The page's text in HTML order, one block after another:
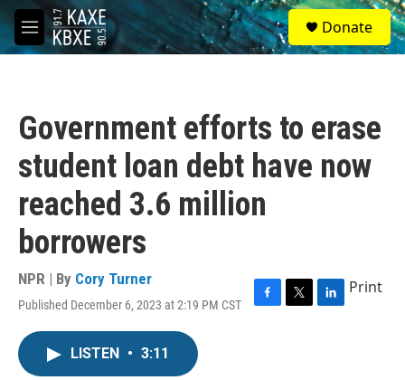
Skip to main content
M
e
S
e
a
Donate
Government efforts to erase
student loan debt have now
reached 3.6 million
borrowers
NPR | By Cory Turner
Published December 6, 2023 at 2:19 PM CST
F
T
L
Print
LISTEN • 3:11